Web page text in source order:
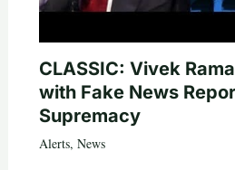
CLASSIC: Vivek
with Fake News
Supremacy
Alerts, News